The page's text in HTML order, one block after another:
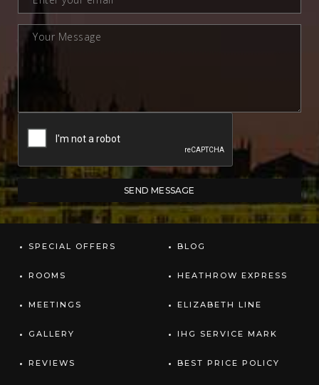
SPECIAL OFFERS
ROOMS
MEETINGS
GALLERY
REVIEWS
BLOG
HEATHROW EXPRESS
ELIZABETH LINE
IHG SERVICE MARK
BEST PRICE POLICY